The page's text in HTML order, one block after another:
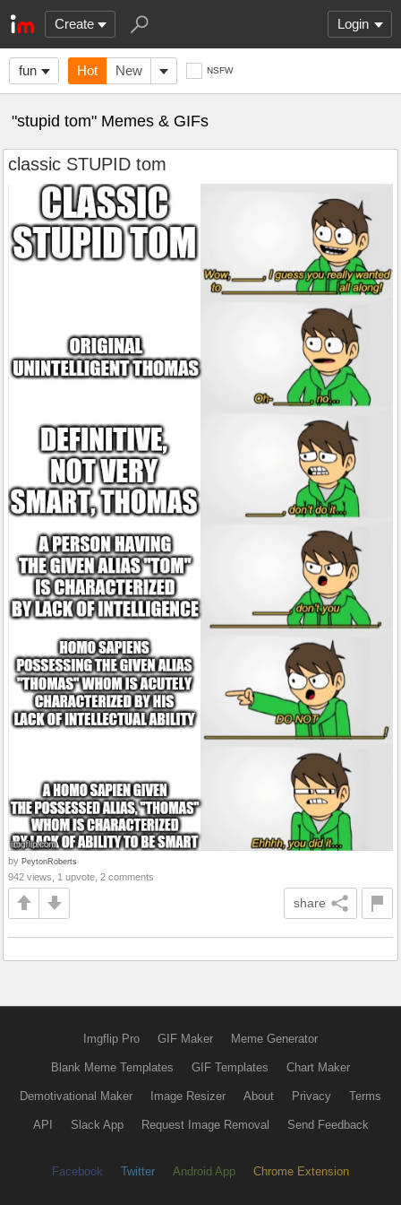
Create Login
fun Hot New NSFW
"stupid tom" Memes & GIFs
classic STUPID tom
by PeytonRoberts
942 views, 1 upvote, 2 comments
share
Imgflip Pro GIF Maker Meme Generator
Blank Meme Templates GIF Templates Chart Maker
Demotivational Maker Image Resizer About Privacy Terms
API Slack App Request Image Removal Send Feedback
Facebook Twitter Android App Chrome Extension